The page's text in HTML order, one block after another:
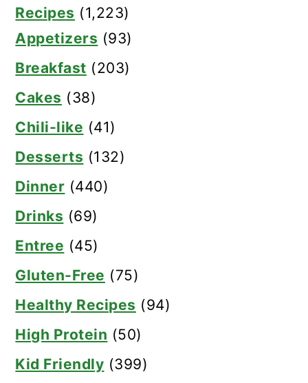
Recipes (1,223)
Appetizers (93)
Breakfast (203)
Cakes (38)
Chili-like (41)
Desserts (132)
Dinner (440)
Drinks (69)
Entree (45)
Gluten-Free (75)
Healthy Recipes (94)
High Protein (50)
Kid Friendly (399)